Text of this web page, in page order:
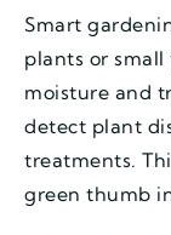
Smart
plants or small
moisture and
detect plant
treatments.
green thumb